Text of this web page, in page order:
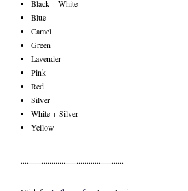
Black + White
Blue
Camel
Green
Lavender
Pink
Red
Silver
White + Silver
Yellow
..................................................